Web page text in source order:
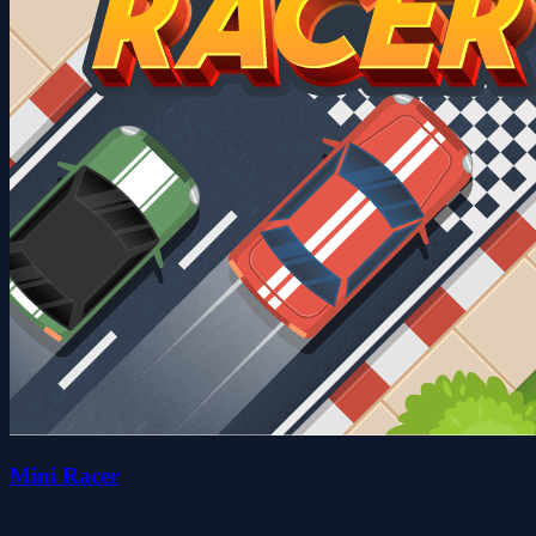
Mini Racer